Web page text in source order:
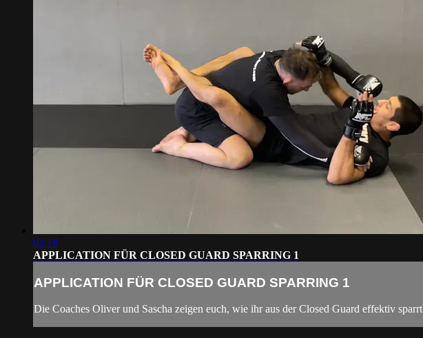
02:18
APPLICATION FÜR CLOSED GUARD SPARRING 1
APPLICATION FÜR CLOSED GUARD SPARRING 1
Die Coaches Oliver und Sascha zeigen euch, wie ihr aus der Closed Guard effektiv sparrt